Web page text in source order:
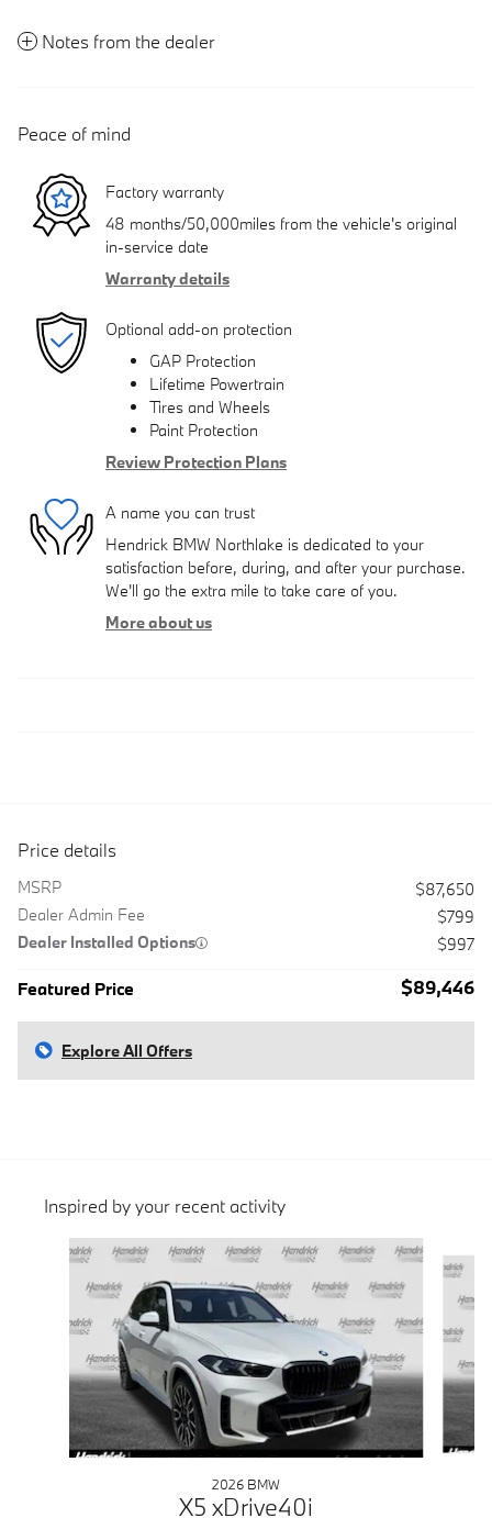
Notes from the dealer
Peace of mind
Factory warranty
48 months/50,000miles from the vehicle's original
in-service date
Warranty details
Optional add-on protection
GAP Protection
Lifetime Powertrain
Tires and Wheels
Paint Protection
Review Protection Plans
A name you can trust
Hendrick BMW Northlake is dedicated to your
satisfaction before, during, and after your purchase.
We'll go the extra mile to take care of you.
More about us
Price details
MSRP
$87,650
Dealer Admin Fee
$799
Dealer Installed Options
$997
Featured Price $89,446
Explore All Offers
Inspired by your recent activity
Slide 1 of 6
2026 BMW
X5 xDrive40i